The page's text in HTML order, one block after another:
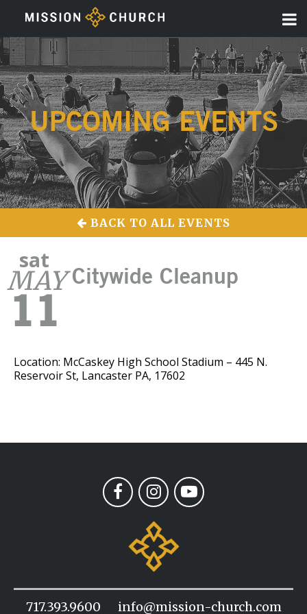
UPCOMING EVENTS
BACK TO ALL EVENTS
sat
MAY
11
Citywide Cleanup
Location: McCaskey High School Stadium – 445 N.
Reservoir St, Lancaster PA, 17602
717.393.9600 info@mission-church.com